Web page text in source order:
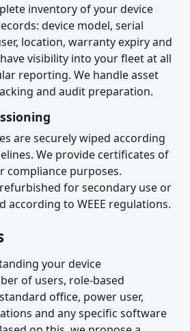
inventory of your device
device model, serial
location, warranty expiry and
visibility into your fleet at all
reporting. We handle asset
and audit preparation.
are securely wiped according
We provide certificates of
compliance purposes.
for secondary use or
according to WEEE regulations.
your device
of users, role-based
office, power user,
and any specific software